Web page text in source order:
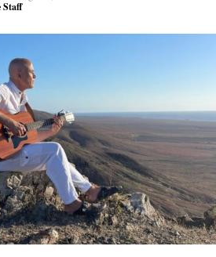
on an electrifying journey of rhythm.
One vol 2,” can be found on all
curating pulses for Atlantic City’s
of collaborating with multiple
including Cookie Kawaii, DJ
Until then, fans can catch him
decks every weekend at the Anthem
Atlantic City.
trilogy, set to release during the
his ceaseless creativity but his
Staff